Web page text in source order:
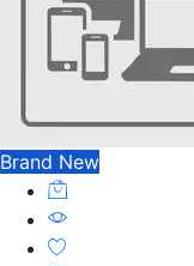
Brand New